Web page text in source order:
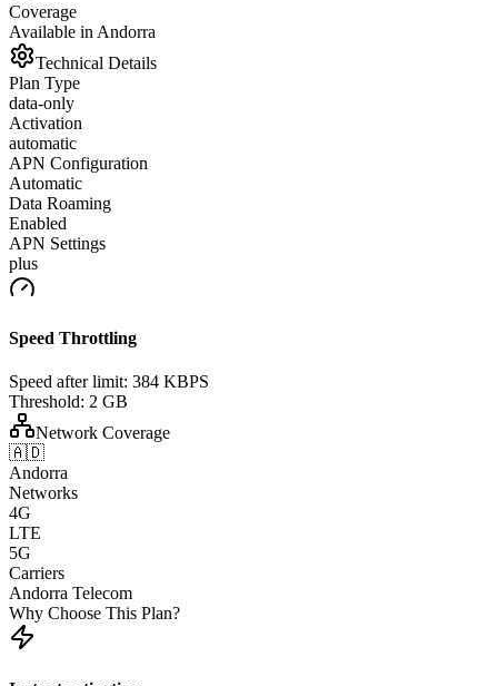
Coverage
Available in Andorra
Technical Details
Plan Type
data-only
Activation
automatic
APN Configuration
Automatic
Data Roaming
Enabled
APN Settings
plus
Speed Throttling
Speed after limit: 384 KBPS
Threshold: 2 GB
Network Coverage
🇦🇩
Andorra
Networks
4G
LTE
5G
Carriers
Andorra Telecom
Why Choose This Plan?